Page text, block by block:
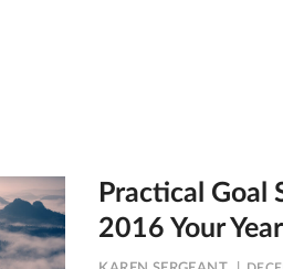
Practical Goal
2016 Your Year